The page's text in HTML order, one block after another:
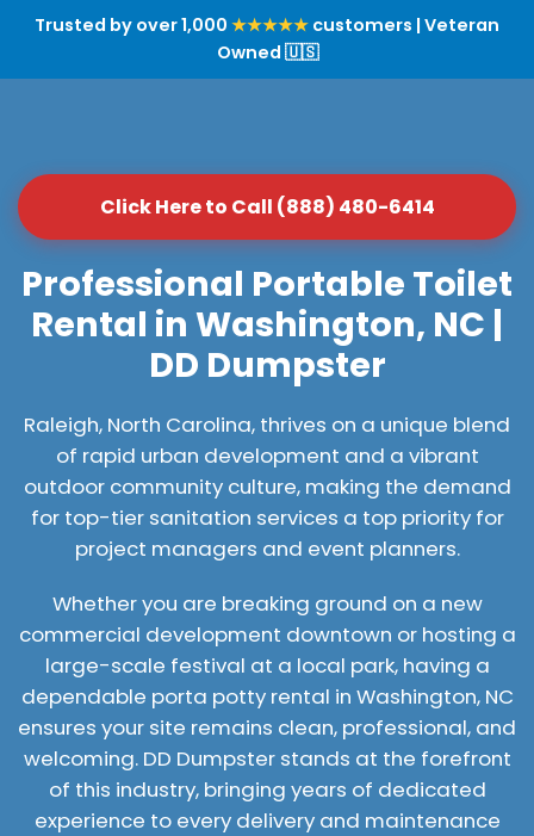
Trusted by over 1,000 ★★★★★ customers | Veteran
Owned 🇺🇸
Click Here to Call (888) 480-6414
Professional Portable Toilet
Rental in Washington, NC |
DD Dumpster
Raleigh, North Carolina, thrives on a unique blend
of rapid urban development and a vibrant
outdoor community culture, making the demand
for top-tier sanitation services a top priority for
project managers and event planners.
Whether you are breaking ground on a new
commercial development downtown or hosting a
large-scale festival at a local park, having a
dependable porta potty rental in Washington, NC
ensures your site remains clean, professional, and
welcoming. DD Dumpster stands at the forefront
of this industry, bringing years of dedicated
experience to every delivery and maintenance